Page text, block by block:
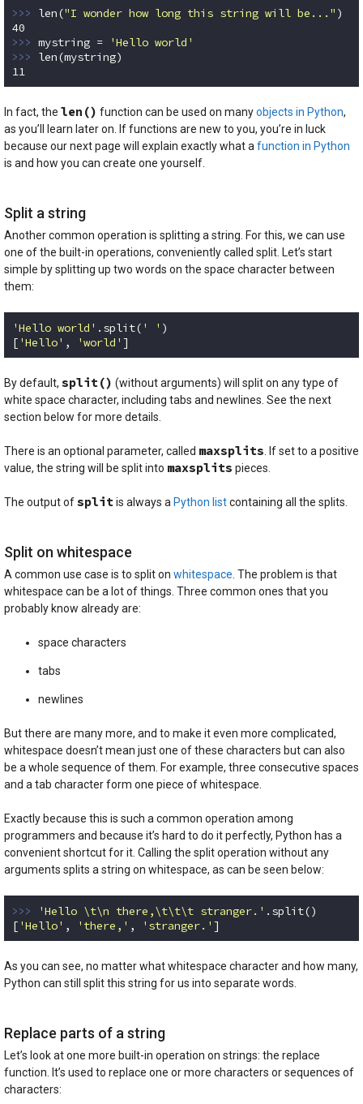
>>> len("I wonder how long this string will be..."
40
>>> mystring =
'Hello world'
>>>
11
In fact, the len() function can be used on manyobjects in Python,
as you’ll learn later on. If functions are new to you, you’re in luck
because our next page will explain exactly what a function in Python
is and how you can create one yourself.
Split a string
Another common operation is splitting a string. For this, we can use
one of the built-in operations, conveniently called split. Let’s start
simple by splitting up two words on the space character between
them:
'Hello world' .split( ' ' )
[ 'Hello' , 'world' ]
By default, split() (without arguments) will split on any type of
white space character, including tabs and newlines. See the next
section below for more details.
There is an optional parameter, called maxsplits . If set to a positive
value, the string will be split into maxsplits pieces.
The output ofsplitis always a Python listcontaining all the splits.
Split on whitespace
A common use case is to split on whitespace . The problem is that
whitespace can be a lot of things. Three common ones that you
probably know already are:
space characters
tabs
newlines
But there are many more, and to make it even more complicated,
whitespace doesn’t mean just one of these characters but can also
be a whole sequence of them. For example, three consecutive spaces
and a tab character form one piece of whitespace.
Exactly because this is such a common operation among
programmers and because it’s hard to do it perfectly, Python has a
convenient shortcut for it. Calling the split operation without any
arguments splits a string on whitespace, as can be seen below:
>>> 'Hello \t\n there,\t\t\t stranger.' .split()
[ 'Hello' , 'there,' , 'stranger.' ]
As you can see, no matter what whitespace character and how many,
Python can still split this string for us into separate words.
Replace parts of a string
Let’s look at one more built-in operation on strings: the replace
function. It’s used to replace one or more characters or sequences of
characters: